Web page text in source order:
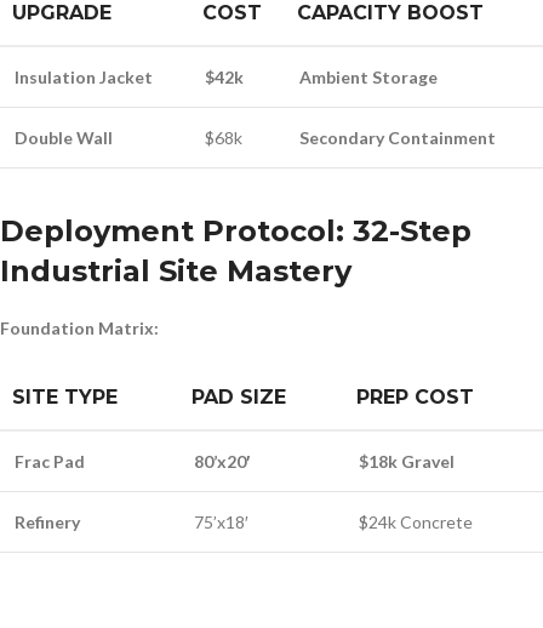
UPGRADE COST CAPACITY BOOST
Insulation Jacket $42k Ambient Storage
Double Wall $68k Secondary Containment
Deployment Protocol: 32-Step
Industrial Site Mastery
Foundation Matrix:
SITE TYPE PAD SIZE PREP COST
Frac Pad 80’x20′ $18k Gravel
Refinery 75’x18′ $24k Concrete